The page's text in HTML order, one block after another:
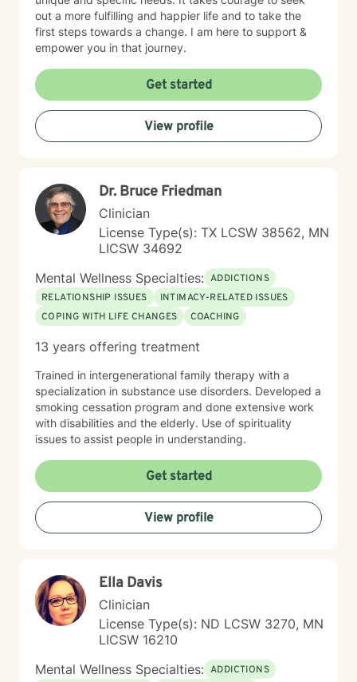
out a more fulfilling and happier life and to take the
first steps towards a change. I am here to support &
empower you in that journey.
Get started
View profile
Dr. Bruce Friedman
Clinician
License Type(s): TX LCSW 38562, MN
LICSW 34692
Mental Wellness Specialties: ADDICTIONS
RELATIONSHIP ISSUES
INTIMACY-RELATED ISSUES
COPING WITH LIFE CHANGES
COACHING
13 years offering treatment
Trained in intergenerational family therapy with a
specialization in substance use disorders. Developed a
smoking cessation program and done extensive work
with disabilities and the elderly. Use of spirituality
issues to assist people in understanding.
Get started
View profile
Ella Davis
Clinician
License Type(s): ND LCSW 3270, MN
LICSW 16210
Mental Wellness Specialties: ADDICTIONS